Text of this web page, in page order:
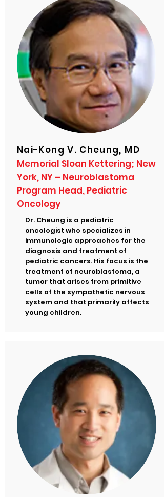
Nai-Kong V. Cheung, MD
Memorial Sloan Kettering; New
York, NY – Neuroblastoma
Program Head, Pediatric
Oncology
Dr. Cheung is a pediatric
oncologist who specializes in
immunologic approaches for the
diagnosis and treatment of
pediatric cancers. His focus is the
treatment of neuroblastoma, a
tumor that arises from primitive
cells of the sympathetic nervous
system and that primarily affects
young children.